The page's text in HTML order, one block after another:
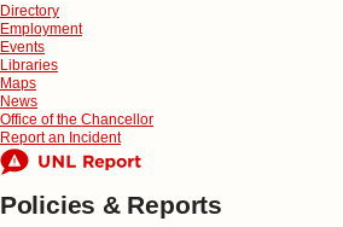
Directory
Employment
Events
Libraries
Maps
News
Office of the Chancellor
Report an Incident
Policies & Reports